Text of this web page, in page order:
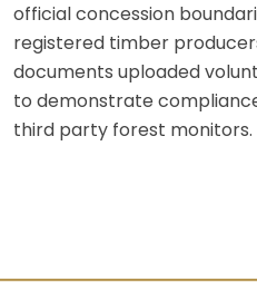
official concession
registered timber
documents uploaded
to demonstrate
third party forest monitors.